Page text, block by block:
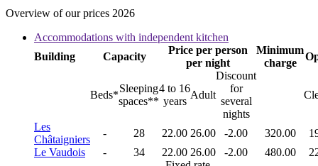
Overview of our prices 2026
Accommodations with independent kitchen
Building
Capacity
Price per person
per night
Minimum
charge
Beds*
Sleeping
spaces**
4 to 16
years
Adult
Discount
for
several
nights
Les
Châtaigniers
- 28 22.00 26.00 -2.00 320.00
Le Vaudois
- 34 22.00 26.00 -2.00 480.00